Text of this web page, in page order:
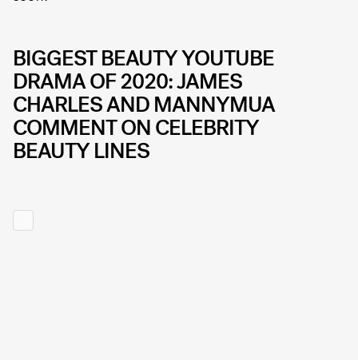
BIGGEST BEAUTY YOUTUBE
DRAMA OF 2020: JAMES
CHARLES AND MANNYMUA
COMMENT ON CELEBRITY
BEAUTY LINES